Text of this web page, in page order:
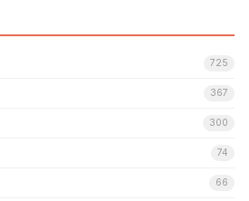
725
367
300
74
66